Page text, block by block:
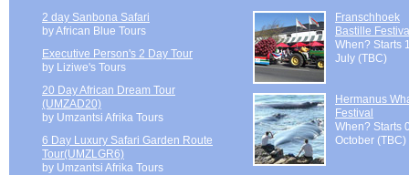
2 day Sanbona Safari
by African Blue Tours
Executive Person's 2 Day Tour
by Liziwe's Tours
20 Day African Dream Tour
(UMZAD20)
by Umzantsi Afrika Tours
6 Day Luxury Safari Garden Route
Tour(UMZLGR6)
by Umzantsi Afrika Tours
Franschhoek
Bastille
When? Starts
July (TBC)
Hermanus
Festival
When? Starts
October (TBC)